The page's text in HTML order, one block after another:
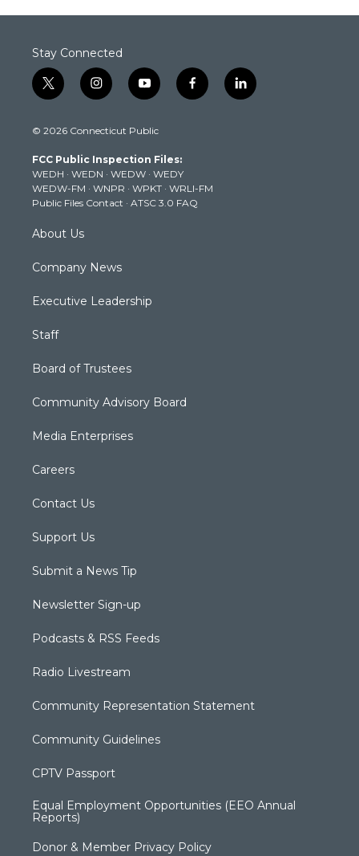
Stay Connected
t
w
t
e
r
i
n
t
g
r
a
m
y
o
t
b
e
f
a
k
l
i
© 2026 Connecticut Public
FCC Public Inspection Files:
WEDH · WEDN · WEDW · WEDY
WEDW-FM · WNPR · WPKT · WRLI-FM
Public Files Contact · ATSC 3.0 FAQ
About Us
Company News
Executive Leadership
Staff
Board of Trustees
Community Advisory Board
Media Enterprises
Careers
Contact Us
Support Us
Submit a News Tip
Newsletter Sign-up
Podcasts & RSS Feeds
Radio Livestream
Community Representation Statement
Community Guidelines
CPTV Passport
Equal Employment Opportunities (EEO Annual
Reports)
Donor & Member Privacy Policy